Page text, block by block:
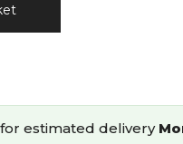
estimated delivery